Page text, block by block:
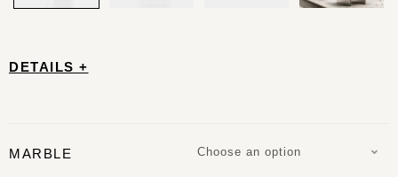
DETAILS +
MARBLE Choose an option